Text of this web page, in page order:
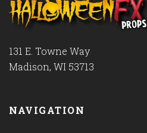
131 E. Towne Way
Madison, WI 53713
NAVIGATION